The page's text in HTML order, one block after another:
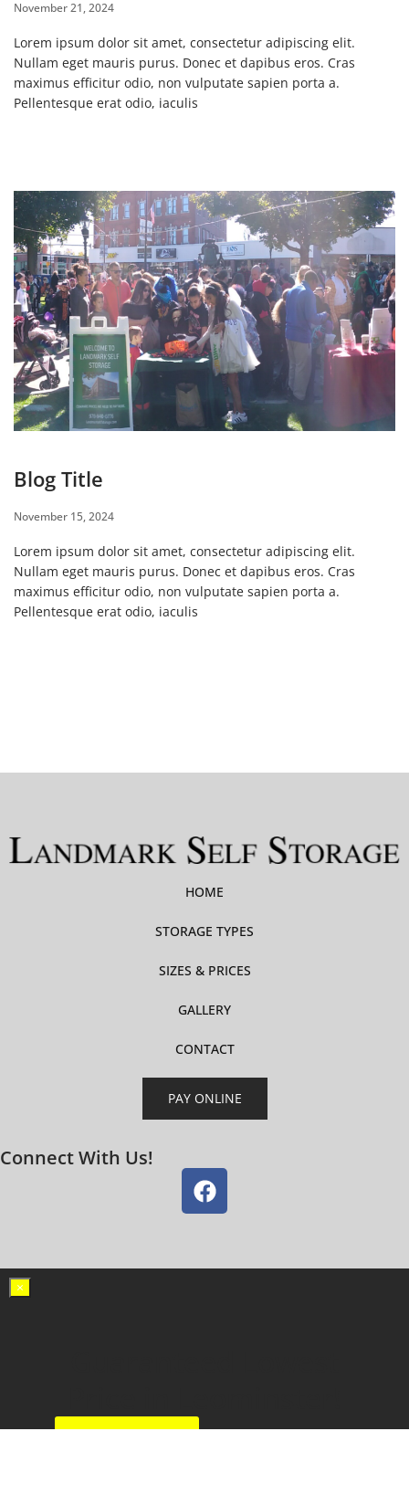
November 21, 2024
Lorem ipsum dolor sit amet, consectetur adipiscing elit.
Nullam eget mauris purus. Donec et dapibus eros. Cras
maximus efficitur odio, non vulputate sapien porta a.
Pellentesque erat odio, iaculis
Blog Title
November 15, 2024
Lorem ipsum dolor sit amet, consectetur adipiscing elit.
Nullam eget mauris purus. Donec et dapibus eros. Cras
maximus efficitur odio, non vulputate sapien porta a.
Pellentesque erat odio, iaculis
HOME
STORAGE TYPES
SIZES & PRICES
GALLERY
CONTACT
PAY ONLINE
Connect With Us!
×